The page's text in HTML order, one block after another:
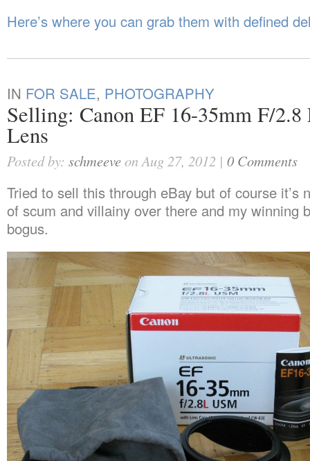
Here’s where you can grab them with defined
IN FOR SALE, PHOTOGRAPHY
Selling: Canon EF 16-35mm F/
Lens
Posted by: schmeeveon Aug 27, 2012 | 0 Comments
Tried to sell this through eBay but of course it’s
of scum and villainy over there and my winning
bogus.